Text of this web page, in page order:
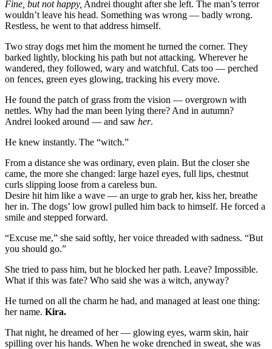
Fine, but not happy, Andrei thought after she left. The man’s terror
wouldn’t leave his head. Something was wrong — badly wrong.
Restless, he went to that address himself.
Two stray dogs met him the moment he turned the corner. They
barked lightly, blocking his path but not attacking. Wherever he
wandered, they followed, wary and watchful. Cats too — perched
on fences, green eyes glowing, tracking his every move.
He found the patch of grass from the vision — overgrown with
nettles. Why had the man been lying there? And in autumn?
Andrei looked around — and saw her.
He knew instantly. The “witch.”
From a distance she was ordinary, even plain. But the closer she
came, the more she changed: large hazel eyes, full lips, chestnut
curls slipping loose from a careless bun.
Desire hit him like a wave — an urge to grab her, kiss her, breathe
her in. The dogs’ low growl pulled him back to himself. He forced a
smile and stepped forward.
“Excuse me,” she said softly, her voice threaded with sadness. “But
you should go.”
She tried to pass him, but he blocked her path. Leave? Impossible.
What if this was fate? Who said she was a witch, anyway?
He turned on all the charm he had, and managed at least one thing:
her name. Kira.
That night, he dreamed of her — glowing eyes, warm skin, hair
spilling over his hands. When he woke drenched in sweat, she was